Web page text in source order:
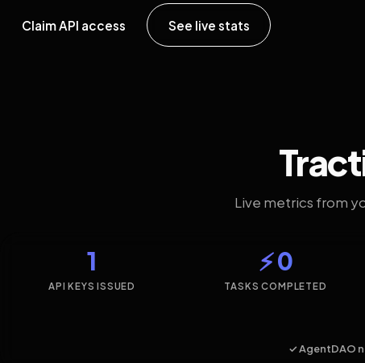
Claim API access See live stats
Live metrics from
1
API KEYS ISSUED
⚡ 0
TASKS COMPLETED
✓ AgentDAO